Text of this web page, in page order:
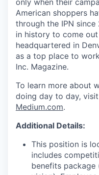
only when their
American shoppers
through the IPN since
in history to come
headquartered in
as a top place to
Inc. Magazine.
To learn more about
doing day to day, visit
Medium.com.
Additional Details:
This position is
includes
benefits package